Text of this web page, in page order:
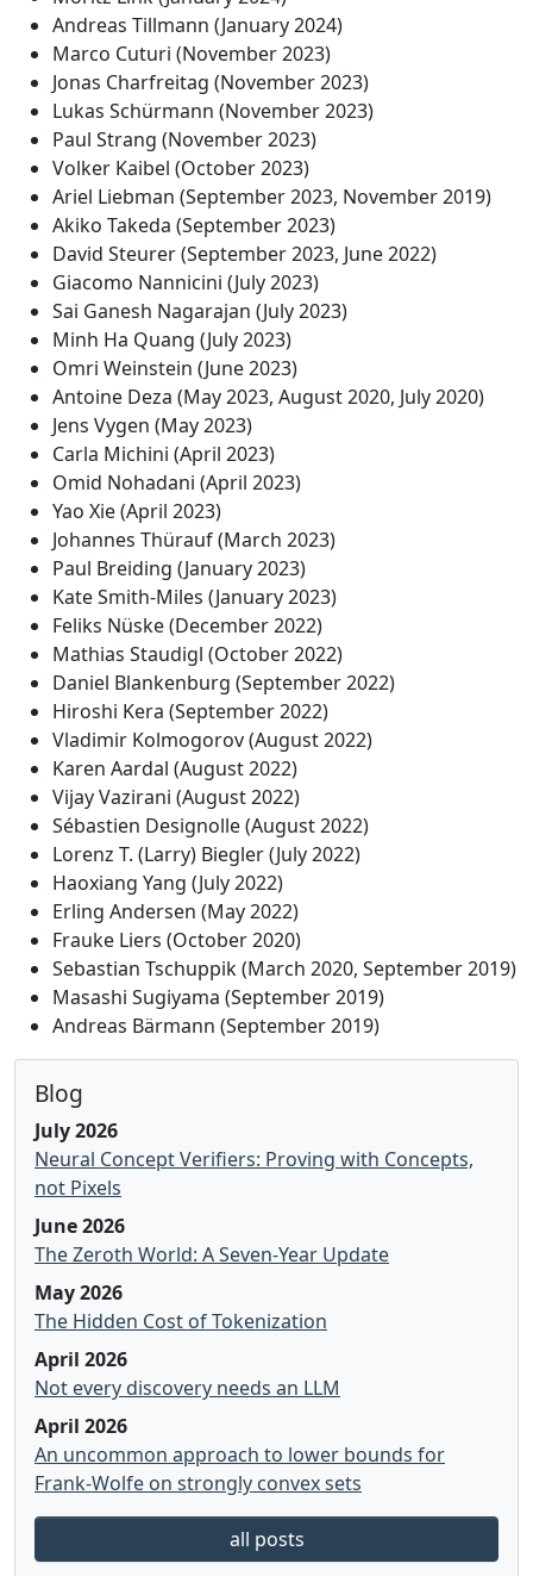
Andreas Tillmann (January 2024)
Marco Cuturi (November 2023)
Jonas Charfreitag (November 2023)
Lukas Schürmann (November 2023)
Paul Strang (November 2023)
Volker Kaibel (October 2023)
Ariel Liebman (September 2023, November 2019)
Akiko Takeda (September 2023)
David Steurer (September 2023, June 2022)
Giacomo Nannicini (July 2023)
Sai Ganesh Nagarajan (July 2023)
Minh Ha Quang (July 2023)
Omri Weinstein (June 2023)
Antoine Deza (May 2023, August 2020, July 2020)
Jens Vygen (May 2023)
Carla Michini (April 2023)
Omid Nohadani (April 2023)
Yao Xie (April 2023)
Johannes Thürauf (March 2023)
Paul Breiding (January 2023)
Kate Smith-Miles (January 2023)
Feliks Nüske (December 2022)
Mathias Staudigl (October 2022)
Daniel Blankenburg (September 2022)
Hiroshi Kera (September 2022)
Vladimir Kolmogorov (August 2022)
Karen Aardal (August 2022)
Vijay Vazirani (August 2022)
Sébastien Designolle (August 2022)
Lorenz T. (Larry) Biegler (July 2022)
Haoxiang Yang (July 2022)
Erling Andersen (May 2022)
Frauke Liers (October 2020)
Sebastian Tschuppik (March 2020, September 2019)
Masashi Sugiyama (September 2019)
Andreas Bärmann (September 2019)
Blog
July 2026
Neural Concept Verifiers: Proving with Concepts,
not Pixels
June 2026
The Zeroth World: A Seven-Year Update
May 2026
The Hidden Cost of Tokenization
April 2026
Not every discovery needs an LLM
April 2026
An uncommon approach to lower bounds for
Frank-Wolfe on strongly convex sets
all posts